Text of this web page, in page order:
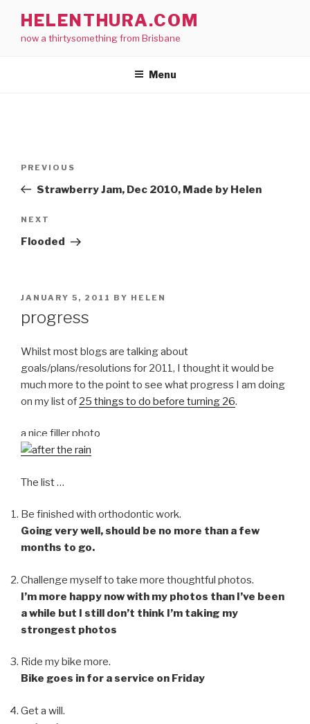
content
HELENTHURA.COM
now a thirtysomething from Brisbane
Menu
Previous
Post
PREVIOUS
Strawberry Jam, Dec 2010, Made by Helen
Next
Post
NEXT
Flooded
POSTED
JANUARY 5, 2011 BY HELEN
progress
Whilst most blogs are talking about
goals/plans/resolutions for 2011, I thought it would be
much more to the point to see what progress I am doing
on my list of 25 things to do before turning 26.
a nice filler photo
The list …
Be finished with orthodontic work.
Going very well, should be no more than a few
months to go.
Challenge myself to take more thoughtful photos.
I’m more happy now with my photos than I’ve been
a while but I still don’t think I’m taking my
strongest photos
Ride my bike more.
Bike goes in for a service on Friday
Get a will.